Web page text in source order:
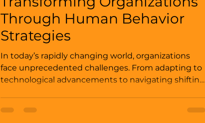
Through Human Behavior
Strategies
In today’s rapidly changing world, organizations
face unprecedented challenges. From adapting to
technological advancements to navigating shifting
heart of this transformation lies a fundamental